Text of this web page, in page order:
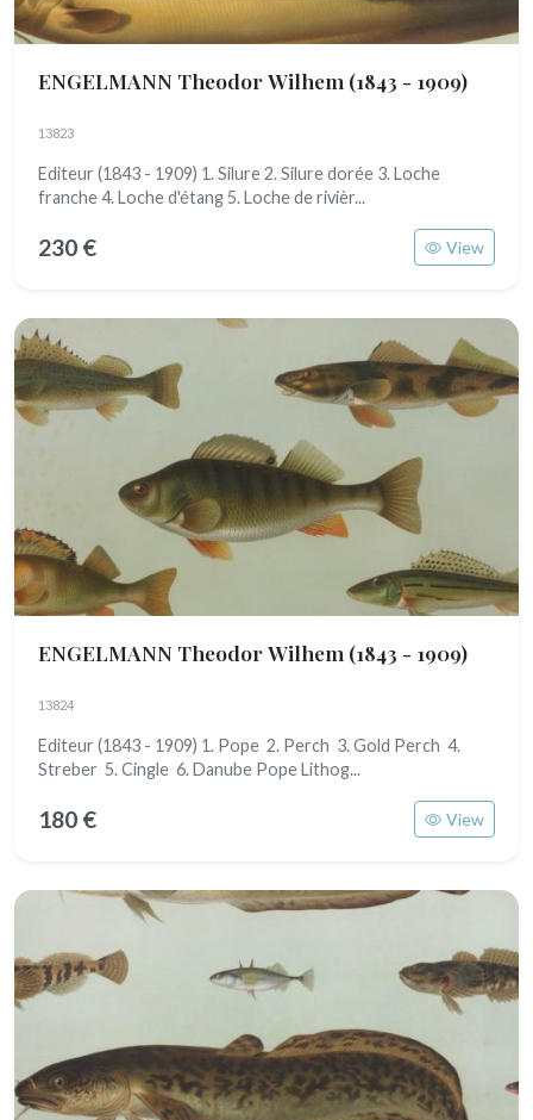
ENGELMANN Theodor Wilhem (1843 - 1909)
13823
Editeur (1843 - 1909) 1. Silure 2. Silure dorée 3. Loche
franche 4. Loche d'étang 5. Loche de rivièr...
230 € View
ENGELMANN Theodor Wilhem (1843 - 1909)
13824
Editeur (1843 - 1909) 1. Pope 2. Perch 3. Gold Perch 4.
Streber 5. Cingle 6. Danube Pope Lithog...
180 € View